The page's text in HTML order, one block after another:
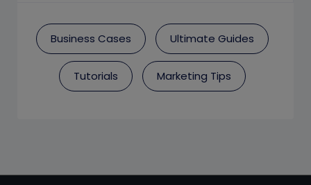
Business Cases Ultimate Guides
Tutorials Marketing Tips